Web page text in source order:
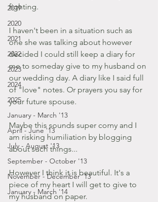
2019
2020
2021
2022
2023
2024
2025
January - March '13
April - June '13
July - August '13
September - October '13
November - December '13
January - March '14
fighting.
I haven't been in a situation such as
one she was talking about however
decided I could still keep a diary for
me to someday give to my husband on
our wedding day. A diary like I said full
of "love" notes. Or prayers you say for
your future spouse.
Maybe this sounds super corny and I
am risking humiliation by blogging
about such things...
However I think it is beautiful. It's a
piece of my heart I will get to give to
my husband on paper.